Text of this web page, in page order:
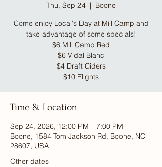
Thu, Sep 24
  |
Boone
Come enjoy Local's Day at Mill Camp and
take advantage of some specials!
$6 Mill Camp Red
$6 Vidal Blanc
$4 Draft Ciders
$10 Flights
Time & Location
Sep 24, 2026, 12:00 PM – 7:00 PM
Boone, 1584 Tom Jackson Rd, Boone, NC
28607, USA
Other dates